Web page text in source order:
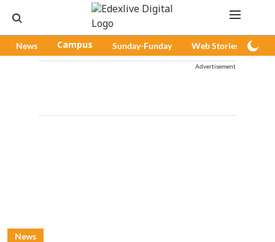
News Campus Sunday-Funday Web Stories
Advertisement
News